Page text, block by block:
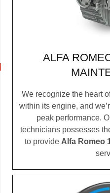
ALFA
We recognize the heart
within its engine, and
peak performance.
technicians possesses
to provide Alfa Romeo